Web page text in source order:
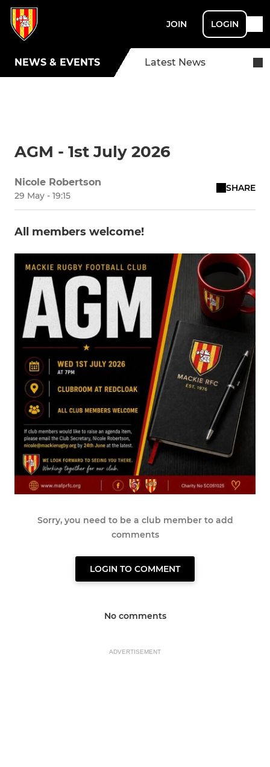
JOIN LOGIN
NEWS & EVENTS Latest News
AGM - 1st July 2026
Nicole Robertson
29 May - 19:15
SHARE
All members welcome!
Sorry, you need to be a club member to add
comments
LOGIN TO COMMENT
No comments
ADVERTISEMENT